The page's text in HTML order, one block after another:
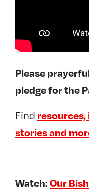
Please
pledge for the
Find
stories and
Watch:Our